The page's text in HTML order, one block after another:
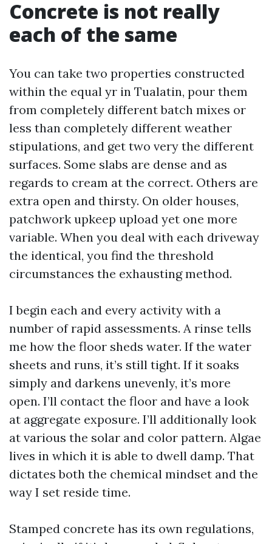
Concrete is not really
each of the same
You can take two properties constructed
within the equal yr in Tualatin, pour them
from completely different batch mixes or
less than completely different weather
stipulations, and get two very the different
surfaces. Some slabs are dense and as
regards to cream at the correct. Others are
extra open and thirsty. On older houses,
patchwork upkeep upload yet one more
variable. When you deal with each driveway
the identical, you find the threshold
circumstances the exhausting method.
I begin each and every activity with a
number of rapid assessments. A rinse tells
me how the floor sheds water. If the water
sheets and runs, it’s still tight. If it soaks
simply and darkens unevenly, it’s more
open. I’ll contact the floor and have a look
at aggregate exposure. I’ll additionally look
at various the solar and color pattern. Algae
lives in which it is able to dwell damp. That
dictates both the chemical mindset and the
way I set reside time.
Stamped concrete has its own regulations,